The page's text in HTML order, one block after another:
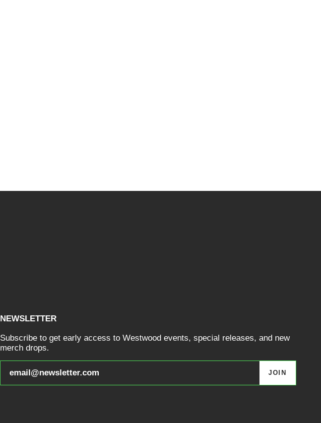
NEWSLETTER
Subscribe to get early access to Westwood events, special releases, and new
merch drops.
JOIN